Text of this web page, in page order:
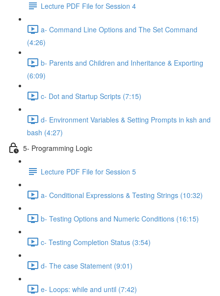
Lecture PDF File for Session 4
a- Command Line Options and The Set Command
(4:26)
b- Parents and Children and Inheritance & Exporting
(6:09)
c- Dot and Startup Scripts (7:15)
d- Environment Variables & Setting Prompts in ksh and
bash (4:27)
5- Programming Logic
Lecture PDF File for Session 5
a- Conditional Expressions & Testing Strings (10:32)
b- Testing Options and Numeric Conditions (16:15)
c- Testing Completion Status (3:54)
d- The case Statement (9:01)
e- Loops: while and until (7:42)